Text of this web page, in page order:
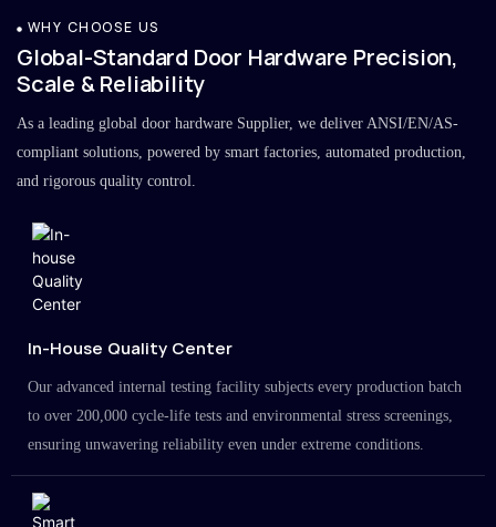
WHY CHOOSE US
Global-Standard Door Hardware Precision,
Scale & Reliability
As a leading global door hardware Supplier, we deliver ANSI/EN/AS-
compliant solutions, powered by smart factories, automated production,
and rigorous quality control.
In-House Quality Center
Our advanced internal testing facility subjects every production batch
to over 200,000 cycle-life tests and environmental stress screenings,
ensuring unwavering reliability even under extreme conditions.